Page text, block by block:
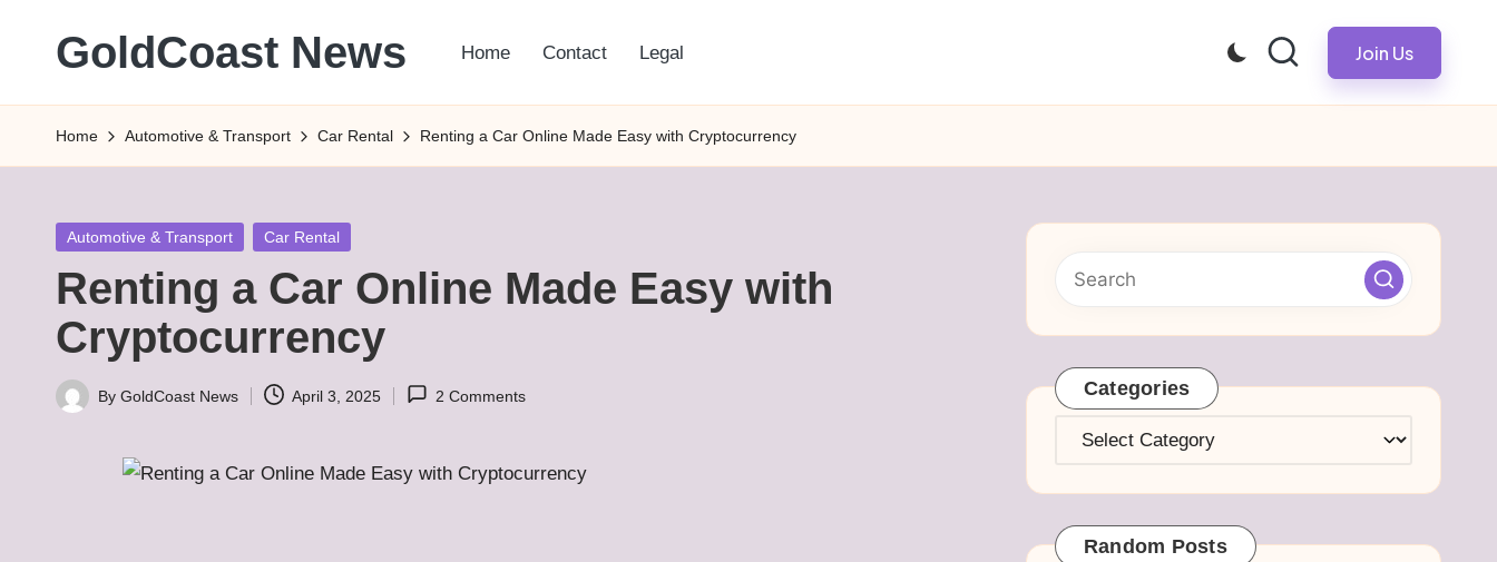
GoldCoast News
Everywhere,
Anytime.
Home Contact Legal Join Us
Home Automotive & Transport Car Rental Renting a Car Online Made Easy with Cryptocurrency
Posted
Automotive & Transport Car Rental
Renting a Car Online Made Easy with
Cryptocurrency
Posted
By GoldCoast News April 3, 2025 2 Comments Categories
Categories
Random Posts